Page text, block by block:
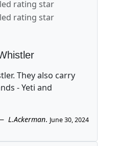
They also carry
- Yeti and
L.Ackerman. June 30, 2024